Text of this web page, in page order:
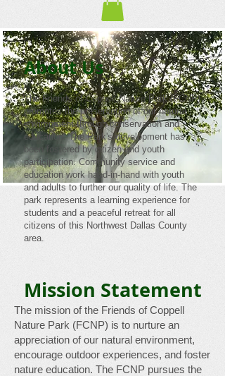
About Us
The Friends of Coppell Nature Park (FCNP)
promotes the preservation of our natural
environment through conservation and
education. The Park's development has
been fostered by citizen and youth
participation. Community service and
education work hand-in-hand with youth
and adults to further our quality of life. The
park represents a learning experience for
students and a peaceful retreat for all
citizens of this Northwest Dallas County
area.
Mission Statement​
The mission of the Friends of Coppell
Nature Park (FCNP) is to nurture an
appreciation of our natural environment,
encourage outdoor experiences, and foster
nature education. The FCNP pursues the